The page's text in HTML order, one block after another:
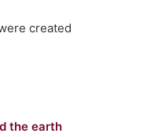
created
the earth